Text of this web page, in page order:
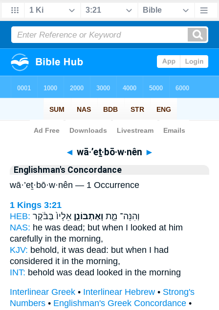
Bible> Strong's > Hebrew
◄ wā·’eṯ·bō·w·nên ►
Englishman's Concordance
wā·’eṯ·bō·w·nên — 1 Occurrence
1 Kings 3:21
HEB:
וְהִנֵּה־ מֵ֑ת וָאֶתְבּוֹנֵ֤ן אֵלָיו֙ בַּבֹּ֔קֶר
NAS: he was dead; but when I looked at him
carefully in the morning,
KJV: behold, it was dead: but when I had
considered it in the morning,
INT: behold was dead looked in the morning
Interlinear Greek • Interlinear Hebrew • Strong's
Numbers • Englishman's Greek Concordance •